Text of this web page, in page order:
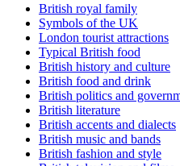
British royal family
Symbols of the UK
London tourist attractions
Typical British food
British history and culture
British food and drink
British politics and
British literature
British accents and dialects
British music and bands
British fashion and style